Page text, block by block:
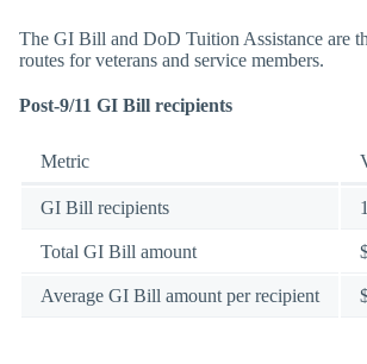
The GI Bill and DoD Tuition Assistance are
routes for veterans and service members.
Post-9/11 GI Bill recipients
Metric
GI Bill recipients
Total GI Bill amount
Average GI Bill amount per recipient